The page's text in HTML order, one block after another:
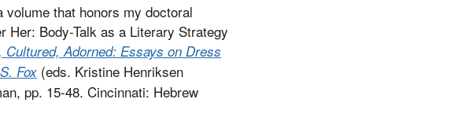
that honors my doctoral
Her: Body-Talk as a Literary Strategy
Cultured, Adorned: Essays on Dress
Fox (eds. Kristine Henriksen
pp. 15-48. Cincinnati: Hebrew